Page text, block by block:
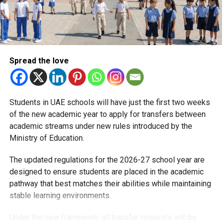
RELATED TOPICS:
RAMADAN2026
RAMADANDUBAI
SCHOOLUPDATES
UAEEDUCATION
Michael Gomes
With over 35 years of experience in journalism, copywriting,
deeply rooted in the UAE’s print and digital landscape.
Spread the love
Students in UAE schools will have just the first two weeks
of the new academic year to apply for transfers between
academic streams under new rules introduced by the
Ministry of Education.
The updated regulations for the 2026-27 school year are
designed to ensure students are placed in the academic
pathway that best matches their abilities while maintaining
stable learning environments.